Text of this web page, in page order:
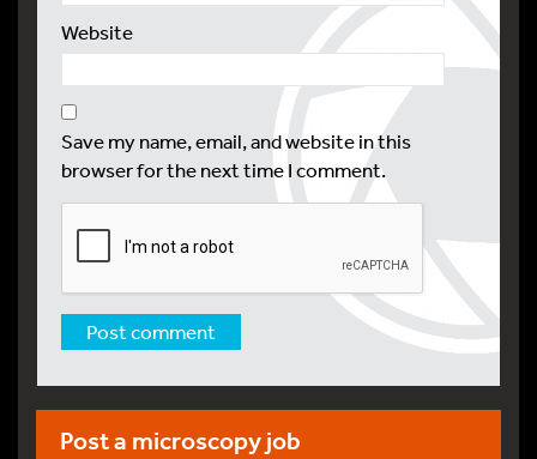
Website
Save my name, email, and website in this
browser for the next time I comment.
Post a microscopy job